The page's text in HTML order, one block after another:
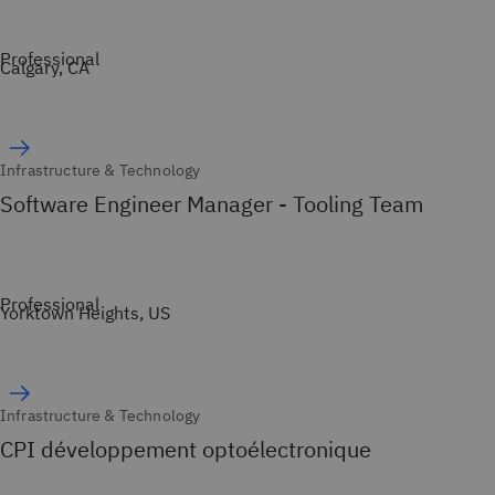
Professional
Calgary, CA
Infrastructure & Technology
Software Engineer Manager - Tooling Team
Professional
Yorktown Heights, US
Infrastructure & Technology
CPI développement optoélectronique